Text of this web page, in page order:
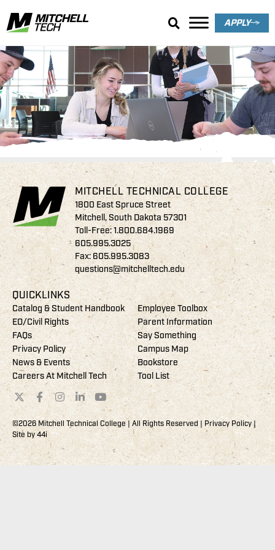
APPLY
Rod Bowar Memorial
Scholarship
MITCHELL TECHNICAL COLLEGE
1800 East Spruce Street
Mitchell, South Dakota 57301
Toll-Free:1.800.684.1969
605.995.3025
Fax: 605.995.3083
questions@mitchelltech.edu
QUICKLINKS
Catalog & Student Handbook
Employee Toolbox
EO/Civil Rights
Parent Information
FAQs
Say Something
Privacy Policy
Campus Map
News & Events
Bookstore
Careers At Mitchell Tech
Tool List
©2026 Mitchell Technical College | All Rights Reserved | Privacy Policy|
Site by44i